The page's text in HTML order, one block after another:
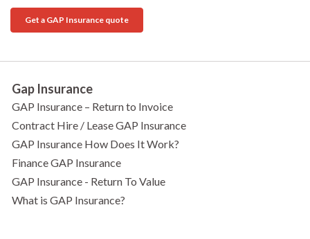
Get a GAP Insurance quote
Gap Insurance
GAP Insurance – Return to Invoice
Contract Hire / Lease GAP Insurance
GAP Insurance How Does It Work?
Finance GAP Insurance
GAP Insurance - Return To Value
What is GAP Insurance?